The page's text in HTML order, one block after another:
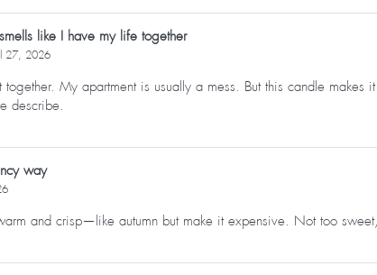
like I have my life together
27, 2026
My apartment is usually a mess. But this candle
describe.
way
and crisp—like autumn but make it expensive. Not too